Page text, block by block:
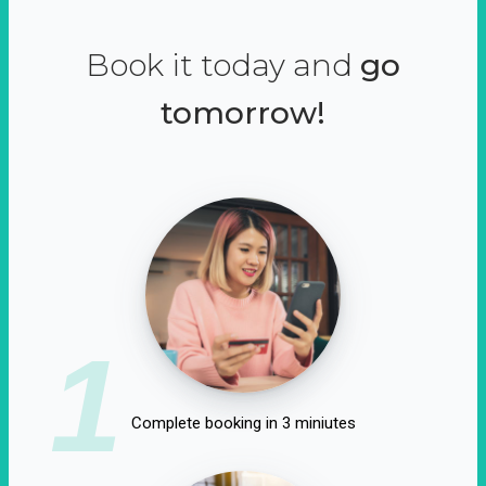
Book it today and go
tomorrow!
1 Complete booking in 3 miniutes